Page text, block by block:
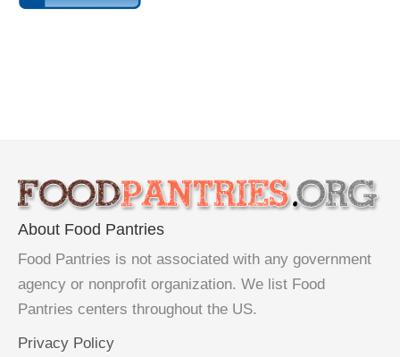
About Food Pantries
Food Pantries is not associated with any government
agency or nonprofit organization. We list Food
Pantries centers throughout the US.
Privacy Policy